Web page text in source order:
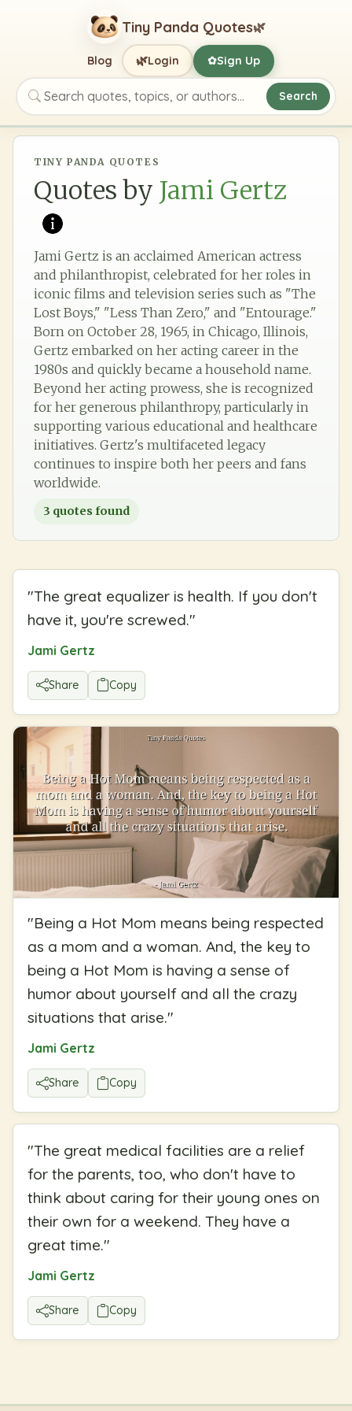
Tiny Panda Quotes🌿
Search quotes, topics, or authors
Search
Blog 🌿Login ✿Sign Up
TINY PANDA QUOTES
Quotes by Jami Gertz
Jami Gertz is an acclaimed American actress
and philanthropist, celebrated for her roles in
iconic films and television series such as "The
Lost Boys," "Less Than Zero," and "Entourage."
Born on October 28, 1965, in Chicago, Illinois,
Gertz embarked on her acting career in the
1980s and quickly became a household name.
Beyond her acting prowess, she is recognized
for her generous philanthropy, particularly in
supporting various educational and healthcare
initiatives. Gertz's multifaceted legacy
continues to inspire both her peers and fans
worldwide.
3 quotes found
"The great equalizer is health. If you don't
have it, you're screwed."
Jami Gertz
Share Copy
"Being a Hot Mom means being respected
as a mom and a woman. And, the key to
being a Hot Mom is having a sense of
humor about yourself and all the crazy
situations that arise."
Jami Gertz
Share Copy
"The great medical facilities are a relief
for the parents, too, who don't have to
think about caring for their young ones on
their own for a weekend. They have a
great time."
Jami Gertz
Share Copy